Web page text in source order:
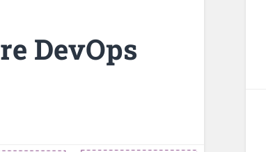
DevOps